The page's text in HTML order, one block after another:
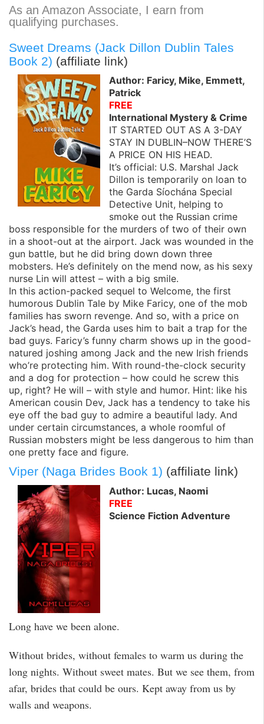
c
e
b
o
k
i
t
t
r
n
k
e
I
n
a
i
l
a
i
l
d
d
i
As an Amazon Associate, I earn from
qualifying purchases.
Sweet Dreams (Jack Dillon Dublin Tales
Book 2) (affiliate link)
Author: Faricy, Mike, Emmett,
Patrick
FREE
International Mystery & Crime
IT STARTED OUT AS A 3-DAY
STAY IN DUBLIN–NOW THERE’S
A PRICE ON HIS HEAD.
It’s official: U.S. Marshal Jack
Dillon is temporarily on loan to
the Garda Síochána Special
Detective Unit, helping to
smoke out the Russian crime
boss responsible for the murders of two of their own
in a shoot-out at the airport. Jack was wounded in the
gun battle, but he did bring down down three
mobsters. He’s definitely on the mend now, as his sexy
nurse Lin will attest – with a big smile.
In this action-packed sequel to Welcome, the first
humorous Dublin Tale by Mike Faricy, one of the mob
families has sworn revenge. And so, with a price on
Jack’s head, the Garda uses him to bait a trap for the
bad guys. Faricy’s funny charm shows up in the good-
natured joshing among Jack and the new Irish friends
who’re protecting him. With round-the-clock security
and a dog for protection – how could he screw this
up, right? He will – with style and humor. Hint: like his
American cousin Dev, Jack has a tendency to take his
eye off the bad guy to admire a beautiful lady. And
under certain circumstances, a whole roomful of
Russian mobsters might be less dangerous to him than
one pretty face and figure.
Viper (Naga Brides Book 1) (affiliate link)
Author: Lucas, Naomi
FREE
Science Fiction Adventure
Long have we been alone.
Without brides, without females to warm us during the
long nights. Without sweet mates. But we see them, from
afar, brides that could be ours. Kept away from us by
walls and weapons.